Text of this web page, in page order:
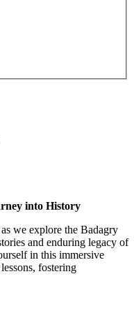
into History
we explore the Badagry
and enduring legacy of
in this immersive
fostering